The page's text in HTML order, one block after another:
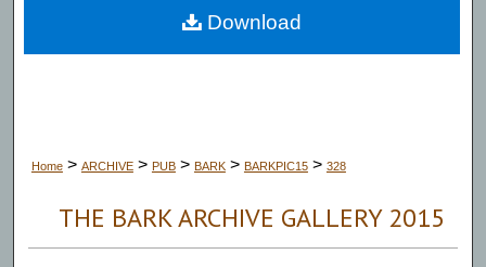
Digital Commons Network™
Home > ARCHIVE > PUB > BARK > BARKPIC15 > 328
THE BARK ARCHIVE GALLERY 2015
Download